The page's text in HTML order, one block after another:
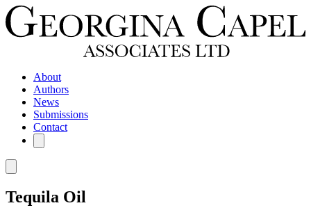
About
Authors
News
Submissions
Contact
Tequila Oil